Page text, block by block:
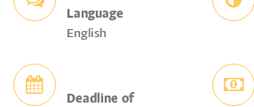
Language
English
Deadline of